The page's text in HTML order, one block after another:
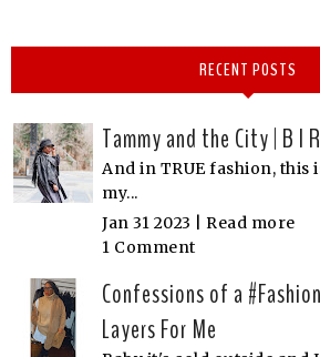
RECENT POSTS
Tammy and the City | B I
And in TRUE fashion, this
my...
Jan 31 2023 | Read more
1 Comment
Confessions of a
Layers For Me